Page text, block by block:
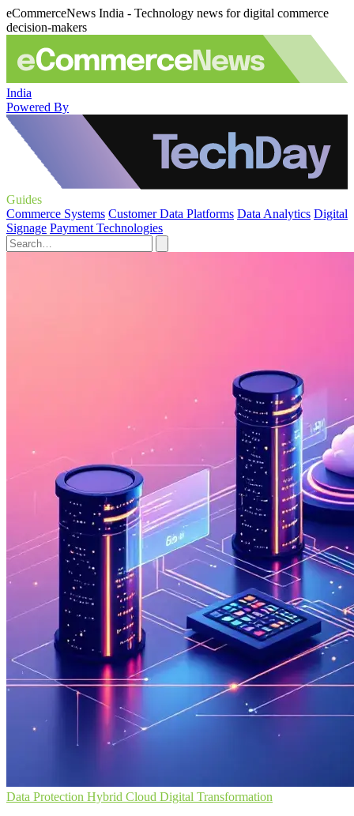
eCommerceNews India - Technology news for digital commerce
decision-makers
India
Powered By
Guides
Commerce Systems Customer Data Platforms Data Analytics Digital
Signage Payment Technologies
Data Protection Hybrid Cloud Digital Transformation